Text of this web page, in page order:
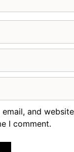
email, and
I comment.